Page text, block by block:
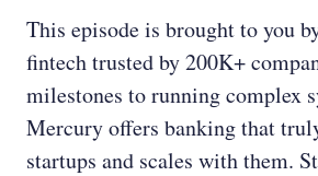
This episode is brought to you
fintech trusted by 200K+
milestones to running complex
Mercury offers banking that
startups and scales with them.